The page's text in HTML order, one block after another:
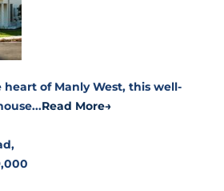
of Manly West, this well-
Read More→